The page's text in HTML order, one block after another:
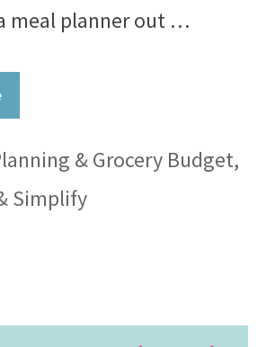
meal planner out …
& Grocery Budget,
Simplify